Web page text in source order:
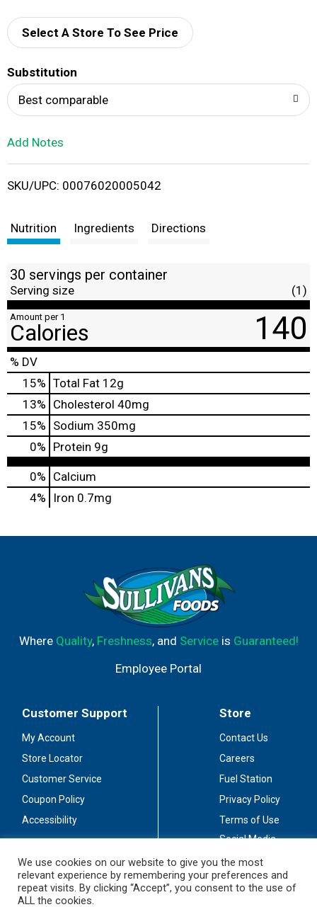
d
i
t
Select A Store To See Price
Substitution
Best comparable
Add Notes
SKU/UPC: 00076020005042
Nutrition Ingredients Directions
30 servings per container
Serving size (1)
Amount per 1
Calories 140
% DV
15% Total Fat 12g
13% Cholesterol 40mg
15% Sodium 350mg
0% Protein 9g
0% Calcium
4%
Iron 0.7mg
Where Quality, Freshness, and Serviceis Guaranteed!
Employee Portal
Customer Support
My Account
Store Locator
Customer Service
Coupon Policy
Accessibility
Store
Contact Us
Careers
Fuel Station
Privacy Policy
Terms of Use
Social Media
Stay Connected
We use cookies on our website to give you the most
relevant experience by remembering your preferences and
repeat visits. By clicking “Accept”, you consent to the use of
ALL the cookies.